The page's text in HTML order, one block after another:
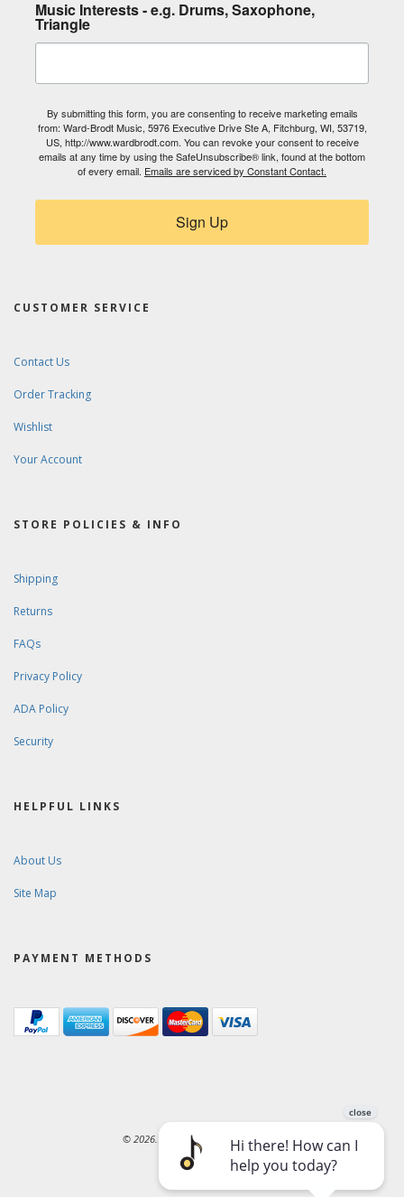
Music Interests - e.g. Drums, Saxophone,
Triangle
By submitting this form, you are consenting to receive marketing emails
from: Ward-Brodt Music, 5976 Executive Drive Ste A, Fitchburg, WI, 53719,
US, http://www.wardbrodt.com. You can revoke your consent to receive
emails at any time by using the SafeUnsubscribe® link, found at the bottom
of every email. Emails are serviced by Constant Contact.
Sign Up
CUSTOMER SERVICE
Contact Us
Order Tracking
Wishlist
Your Account
STORE POLICIES & INFO
Shipping
Returns
FAQs
Privacy Policy
ADA Policy
Security
HELPFUL LINKS
About Us
Site Map
PAYMENT METHODS
© 2026. Ward-Brodt Music Company